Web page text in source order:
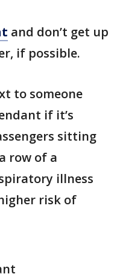
and don’t get up
if possible.
to someone
if it’s
sitting
row of a
illness
risk of